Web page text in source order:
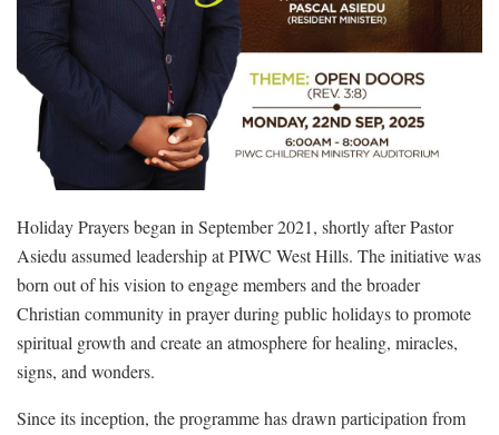
Holiday Prayers began in September 2021, shortly after Pastor
Asiedu assumed leadership at PIWC West Hills. The initiative was
born out of his vision to engage members and the broader
Christian community in prayer during public holidays to promote
spiritual growth and create an atmosphere for healing, miracles,
signs, and wonders.
Since its inception, the programme has drawn participation from